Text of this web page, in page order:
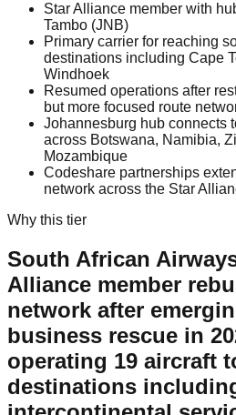
Star Alliance member with
Tambo (JNB)
Primary carrier for reaching
destinations including Cape
Windhoek
Resumed operations after
but more focused route
Johannesburg hub connects
across Botswana, Namibia,
Mozambique
Codeshare partnerships
network across the Star
Why this tier
South African
Alliance member
network after
business rescue in
operating 19 aircraft
destinations